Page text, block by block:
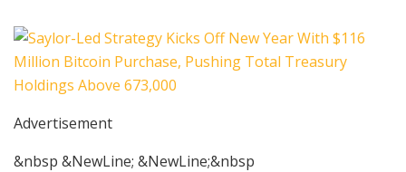
Advertisement
&nbsp &NewLine; &NewLine;&nbsp